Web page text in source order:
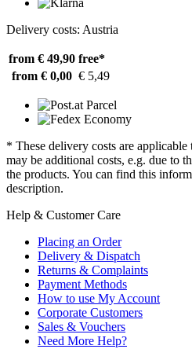
Delivery costs: Austria
from € 49,90 free*
from € 0,00 € 5,49
* These delivery costs are
may be additional costs, e.g. due to
the products. You can find this
description.
Help & Customer Care
Placing an Order
Delivery & Dispatch
Returns & Complaints
Payment Methods
How to use My Account
Corporate Customers
Sales & Vouchers
Need More Help?